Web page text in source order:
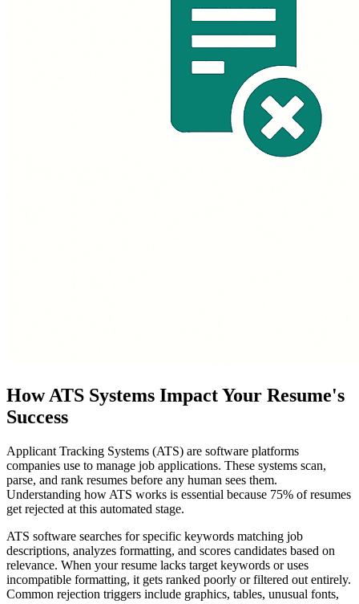
How ATS Systems Impact Your Resume's
Success
Applicant Tracking Systems (ATS) are software platforms
companies use to manage job applications. These systems scan,
parse, and rank resumes before any human sees them.
Understanding how ATS works is essential because 75% of resumes
get rejected at this automated stage.
ATS software searches for specific keywords matching job
descriptions, analyzes formatting, and scores candidates based on
relevance. When your resume lacks target keywords or uses
incompatible formatting, it gets ranked poorly or filtered out entirely.
Common rejection triggers include graphics, tables, unusual fonts,